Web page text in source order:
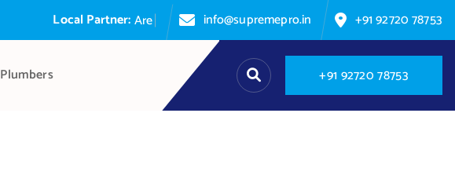
Local Partner:Are you info@supremepro.in +91 92720 78753
Plumbers +91 92720 78753